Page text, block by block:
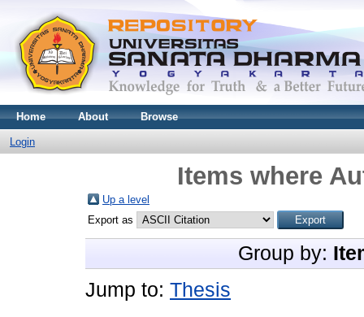
Home About Browse
Login
Items where
Up a level
Export as
Group by:
Jump to: Thesis